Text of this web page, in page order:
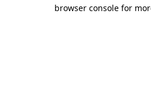
browser console for